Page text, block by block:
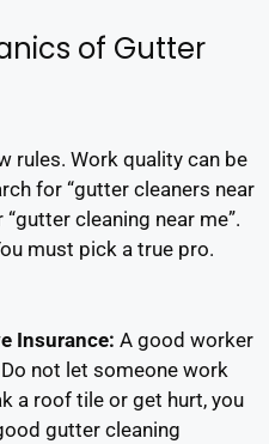
of Gutter
rules. Work quality can be
for “gutter cleaners near
cleaning near me”.
must pick a true pro.
Insurance: A good worker
not let someone work
a roof tile or get hurt, you
gutter cleaning